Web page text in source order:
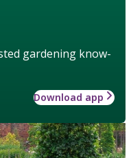
gardening know-
Download app